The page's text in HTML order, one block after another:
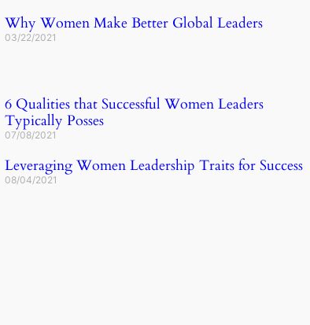
Why Women Make Better Global Leaders
03/22/2021
6 Qualities that Successful Women Leaders
Typically Posses
07/08/2021
Leveraging Women Leadership Traits for Success
08/04/2021